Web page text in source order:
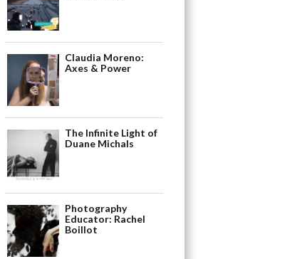
Claudia Moreno:
Axes & Power
The Infinite Light of
Duane Michals
Photography
Educator: Rachel
Boillot